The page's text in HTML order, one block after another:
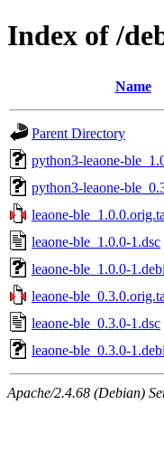
Index of /
Name
Parent Directory
python3-leaone-
python3-leaone-
leaone-
leaone-ble_1.0.0-1.dsc
leaone-ble_1.0.0-
leaone-
leaone-ble_0.3.0-1.dsc
leaone-ble_0.3.0-
Apache/2.4.68 (Debian)